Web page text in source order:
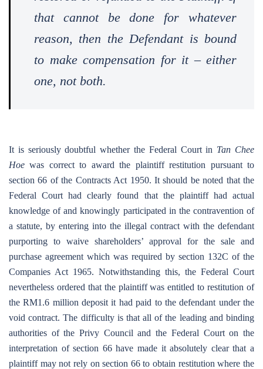
that cannot be done for whatever
reason, then the Defendant is bound
to make compensation for it – either
one, not both.
It is seriously doubtful whether the Federal Court in Tan Chee
Hoe was correct to award the plaintiff restitution pursuant to
section 66 of the Contracts Act 1950. It should be noted that the
Federal Court had clearly found that the plaintiff had actual
knowledge of and knowingly participated in the contravention of
a statute, by entering into the illegal contract with the defendant
purporting to waive shareholders’ approval for the sale and
purchase agreement which was required by section 132C of the
Companies Act 1965. Notwithstanding this, the Federal Court
nevertheless ordered that the plaintiff was entitled to restitution of
the RM1.6 million deposit it had paid to the defendant under the
void contract. The difficulty is that all of the leading and binding
authorities of the Privy Council and the Federal Court on the
interpretation of section 66 have made it absolutely clear that a
plaintiff may not rely on section 66 to obtain restitution where the